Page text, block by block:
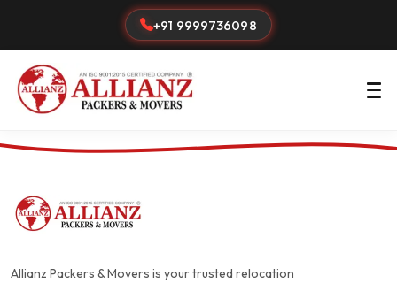
+91 9999736098
Allianz Packers & Movers is your trusted relocation